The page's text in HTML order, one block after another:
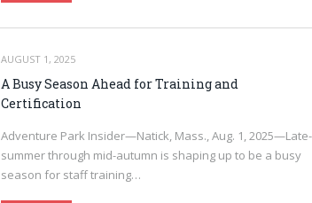
AUGUST 1, 2025
A Busy Season Ahead for Training and
Certification
Adventure Park Insider—Natick, Mass., Aug. 1, 2025—Late-
summer through mid-autumn is shaping up to be a busy
season for staff training…